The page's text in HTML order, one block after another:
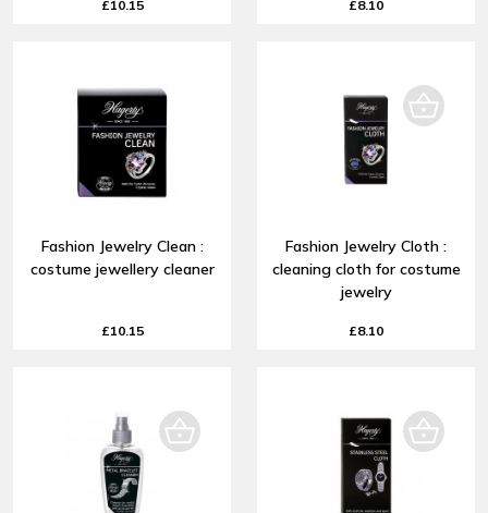
£10.15 £8.10
Fashion Jewelry Clean :
costume jewellery cleaner
£10.15
Fashion Jewelry Cloth :
cleaning cloth for costume
jewelry
£8.10